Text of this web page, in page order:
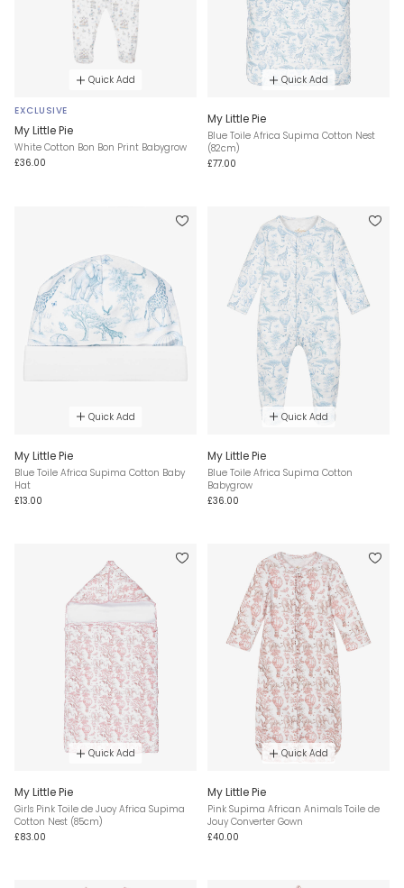
Quick Add
EXCLUSIVE
My Little Pie
White Cotton Bon Bon Print Babygrow
£36.00
Quick Add
My Little Pie
Blue Toile Africa Supima Cotton Nest
(82cm)
£77.00
Quick Add
My Little Pie
Blue Toile Africa Supima Cotton Baby
Hat
£13.00
Quick Add
My Little Pie
Blue Toile Africa Supima Cotton
Babygrow
£36.00
Quick Add
My Little Pie
Girls Pink Toile de Juoy Africa Supima
Cotton Nest (85cm)
£83.00
Quick Add
My Little Pie
Pink Supima African Animals Toile de
Jouy Converter Gown
£40.00